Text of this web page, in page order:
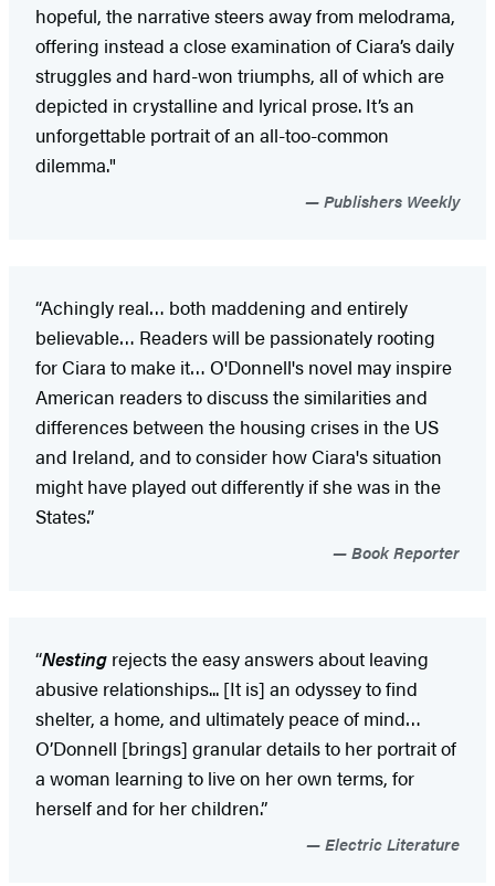
hopeful, the narrative steers away from melodrama,
offering instead a close examination of Ciara’s daily
struggles and hard-won triumphs, all of which are
depicted in crystalline and lyrical prose. It’s an
unforgettable portrait of an all-too-common
dilemma."
Publishers Weekly
“Achingly real… both maddening and entirely
believable… Readers will be passionately rooting
for Ciara to make it… O'Donnell's novel may inspire
American readers to discuss the similarities and
differences between the housing crises in the US
and Ireland, and to consider how Ciara's situation
might have played out differently if she was in the
States.”
Book Reporter
“Nesting rejects the easy answers about leaving
abusive relationships... [It is] an odyssey to find
shelter, a home, and ultimately peace of mind…
O’Donnell [brings] granular details to her portrait of
a woman learning to live on her own terms, for
herself and for her children.”
Electric Literature